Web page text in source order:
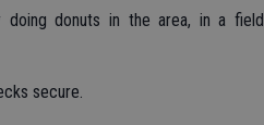
doing donuts in the area, in a field
secure.